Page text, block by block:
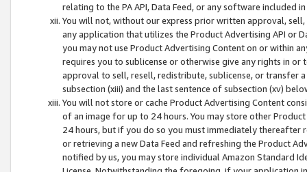
relating to the PA API, Data Feed, or any software included
You will not, without our express prior written approval,
any application that utilizes the Product Advertising API or
you may not use Product Advertising Content on or within
requires you to sublicense or otherwise give any rights in
approval to sell, resell, redistribute, sublicense, or transfer
subsection (xiii) and the last sentence of subsection (xv)
You will not store or cache Product Advertising Content
of an image for up to 24 hours. You may store other
24 hours, but if you do so you must immediately thereafter
or retrieving a new Data Feed and refreshing the Product
notified by us, you may store individual Amazon Standard